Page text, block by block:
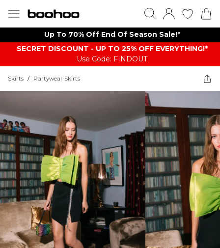
Up To 70% Off End Of Season Sale!*
SECRET DISCOUNT - UP TO 25% OFF EVERYTHING!*
Use Code: FINDOUT
Skirts / Partywear Skirts